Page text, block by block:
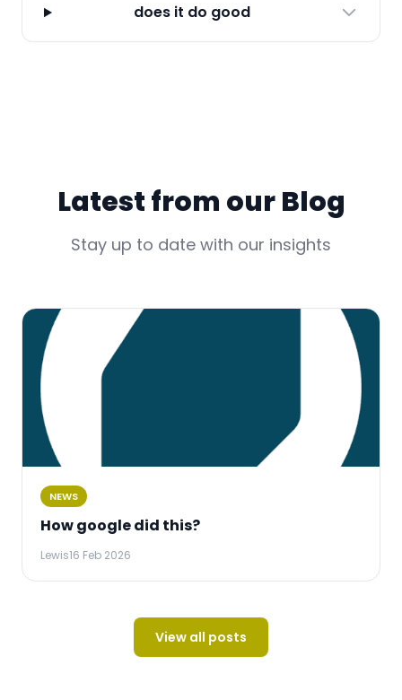
does it do good
Latest from our Blog
Stay up to date with our insights
NEWS
How google did this?
Lewis16 Feb 2026
View all posts